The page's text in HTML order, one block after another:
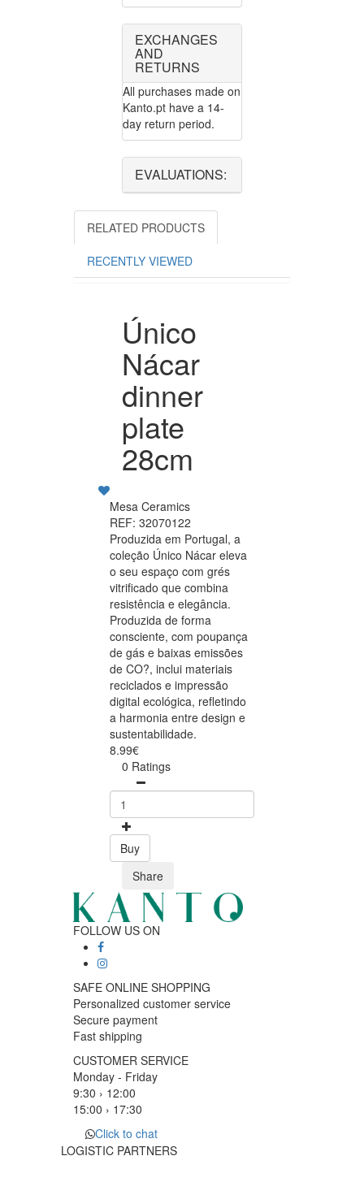
EXCHANGES
AND
RETURNS
All purchases made on
Kanto.pt have a 14-
day return period.
EVALUATIONS:
RELATED PRODUCTS
RECENTLY VIEWED
Único
Nácar
dinner
plate
28cm
Mesa Ceramics
REF: 32070122
Produzida em Portugal, a
coleção Único Nácar eleva
o seu espaço com grés
vitrificado que combina
resistência e elegância.
Produzida de forma
consciente, com poupança
de gás e baixas emissões
de CO?, inclui materiais
reciclados e impressão
digital ecológica, refletindo
a harmonia entre design e
sustentabilidade.
8.99€
0 Ratings
Buy
Share
FOLLOW US ON
SAFE ONLINE SHOPPING
Personalized customer service
Secure payment
Fast shipping
CUSTOMER SERVICE
Monday - Friday
9:30 › 12:00
15:00 › 17:30
Click to chat
LOGISTIC PARTNERS